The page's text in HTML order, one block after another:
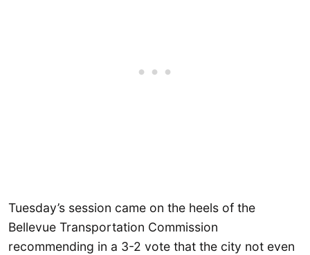
Tuesday’s session came on the heels of the
Bellevue Transportation Commission
recommending in a 3-2 vote that the city not even